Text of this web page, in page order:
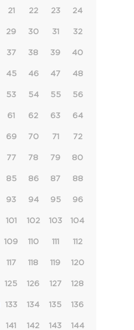
21 22 23 24
29 30 31 32
37 38 39 40
45 46 47 48
53 54 55 56
61 62 63 64
69 70 71 72
77 78 79 80
85 86 87 88
93 94 95 96
101 102 103 104
109 110 111 112
117 118 119 120
125 126 127 128
133 134 135 136
141 142 143 144